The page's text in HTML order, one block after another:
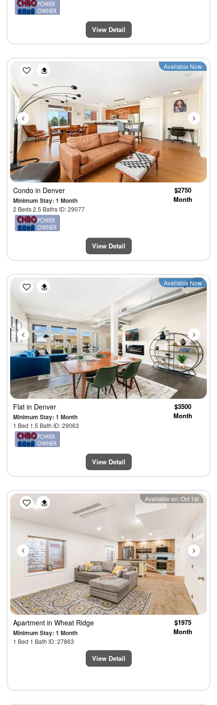
View Detail
Previous Next
Available Now
Condo in Denver
Minimum Stay: 1 Month
2 Beds 2.5 Baths ID: 29077
$2750
Month
View Detail
Previous Next
Available Now
Flat in Denver
Minimum Stay: 1 Month
1 Bed 1.5 Bath ID: 29063
$3500
Month
View Detail
Previous Next
Available on: Oct 1st
Apartment in Wheat Ridge
Minimum Stay: 1 Month
1 Bed 1 Bath ID: 27863
$1975
Month
View Detail